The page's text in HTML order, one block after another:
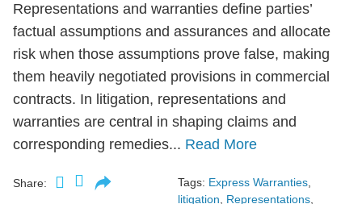
Representations and warranties define parties’
factual assumptions and assurances and allocate
risk when those assumptions prove false, making
them heavily negotiated provisions in commercial
contracts. In litigation, representations and
warranties are central in shaping claims and
corresponding remedies... Read More
Share: Tags: Express Warranties
litigation
Representations